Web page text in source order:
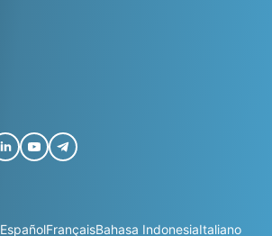
EspañolFrançaisBahasa IndonesiaItaliano